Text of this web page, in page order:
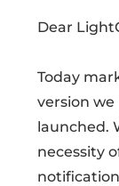
Dear
Today
version
launched.
necessity